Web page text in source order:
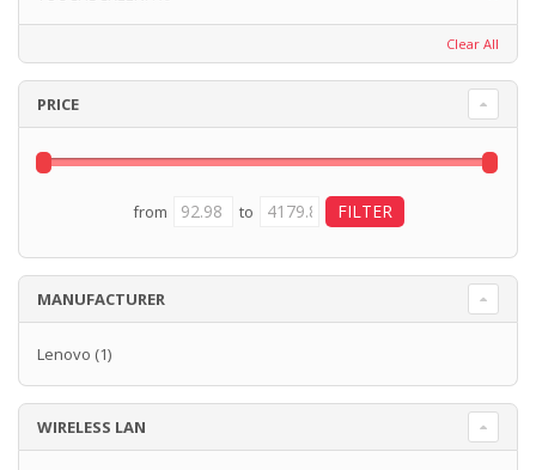
Clear All
PRICE
from to
MANUFACTURER
Lenovo (1)
WIRELESS LAN